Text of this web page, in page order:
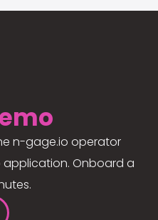
n-gage.io operator
Onboard a